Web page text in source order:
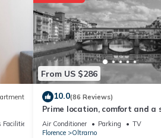
If
From US $286
10.0(86 Reviews)
Prime location, comfort and a
view of Ponte Vecchio!
Air Conditioner Parking
TV
Florence
Oltrarno